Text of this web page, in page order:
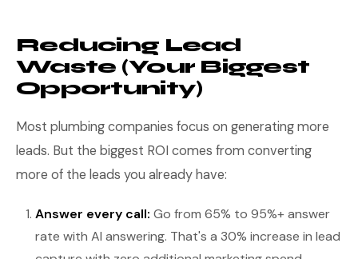
Reducing Lead
Waste (Your Biggest
Opportunity)
Most plumbing companies focus on generating more
leads. But the biggest ROI comes from converting
more of the leads you already have:
Answer every call: Go from 65% to 95%+ answer
rate with AI answering. That's a 30% increase in lead